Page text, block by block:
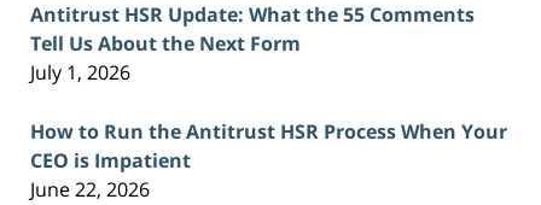
Antitrust HSR Update: What the 55 Comments
Tell Us About the Next Form
July 1, 2026
How to Run the Antitrust HSR Process When Your
CEO is Impatient
June 22, 2026